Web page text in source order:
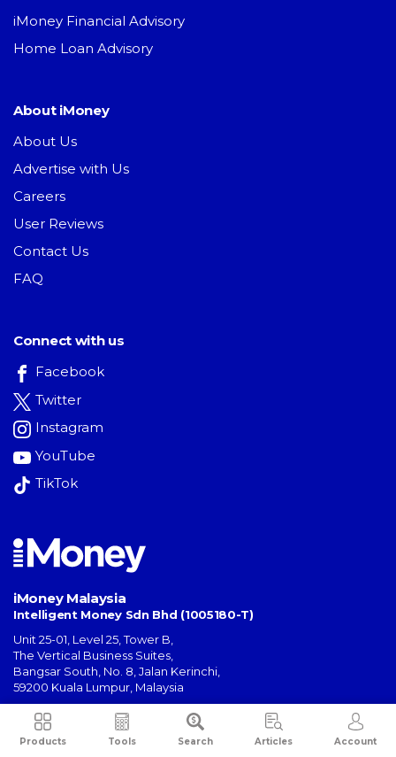
Products Tools Search Articles Account
iMoney Financial Advisory
Home Loan Advisory
About iMoney
About Us
Advertise with Us
Careers
User Reviews
Contact Us
FAQ
Connect with us
Facebook
Twitter
Instagram
YouTube
TikTok
iMoney Malaysia
Intelligent Money Sdn Bhd (1005180-T)
Unit 25-01, Level 25, Tower B,
The Vertical Business Suites,
Bangsar South, No. 8, Jalan Kerinchi,
59200 Kuala Lumpur, Malaysia
General Inquiries:hello@imoney.my
Campaign Inquiries:
campaign@imoney.my
Advertising:
advertising@imoney.my